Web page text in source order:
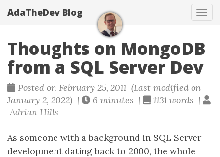
AdaTheDev Blog
Thoughts on MongoDB
from a SQL Server Dev
Posted on February 25, 2011 (Last modified on
January 2, 2022) |
6 minutes |
1131 words |
Adrian Hills
As someone with a background in SQL Server
development dating back to 2000, the whole